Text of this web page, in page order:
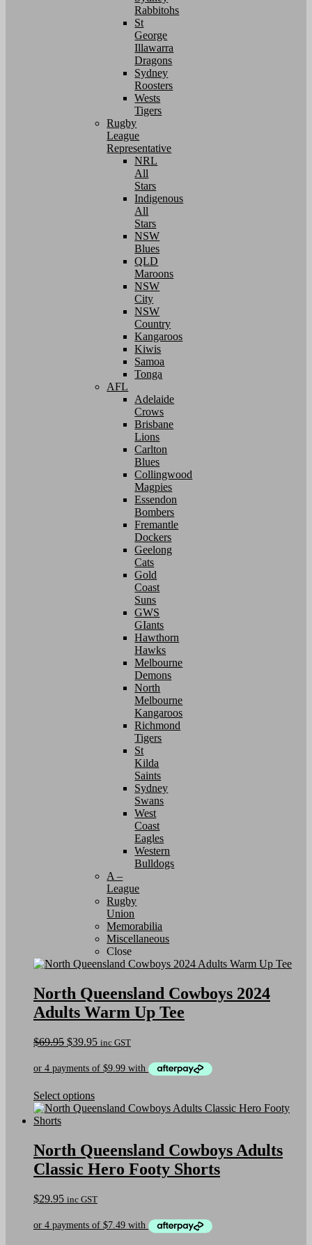
Rabbitohs
St
George
Illawarra
Dragons
Sydney
Roosters
Wests
Tigers
Rugby
League
Representative
NRL
All
Stars
Indigenous
All
Stars
NSW
Blues
QLD
Maroons
NSW
City
NSW
Country
Kangaroos
Kiwis
Samoa
Tonga
AFL
Adelaide
Crows
Brisbane
Lions
Carlton
Blues
Collingwood
Magpies
Essendon
Bombers
Fremantle
Dockers
Geelong
Cats
Gold
Coast
Suns
GWS
GIants
Hawthorn
Hawks
Melbourne
Demons
North
Melbourne
Kangaroos
Richmond
Tigers
St
Kilda
Saints
Sydney
Swans
West
Coast
Eagles
Western
Bulldogs
A –
League
Rugby
Union
Memorabilia
Miscellaneous
Close
North Queensland Cowboys 2024
Adults Warm Up Tee
$69.95 Original
was:
$39.95Current
is:
inc GST
Select optionsThis
product
The
options
be
chosen
on
the
North Queensland Cowboys Adults
Classic Hero Footy Shorts
$29.95 inc GST